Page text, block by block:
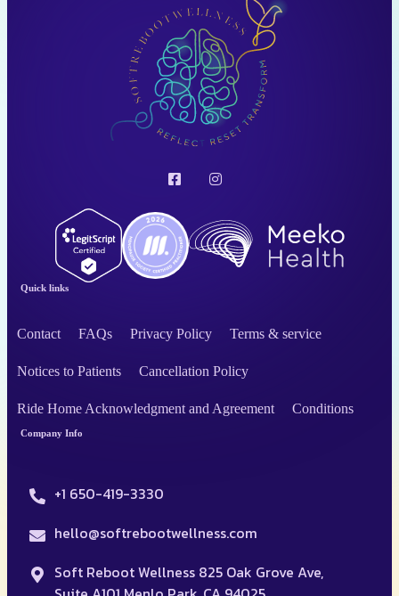
Quick links
Contact FAQs Privacy Policy Terms & service
Notices to Patients Cancellation Policy
Ride Home Acknowledgment and Agreement Conditions
Company Info
+1 650-419-3330
hello@softrebootwellness.com
Soft Reboot Wellness 825 Oak Grove Ave,